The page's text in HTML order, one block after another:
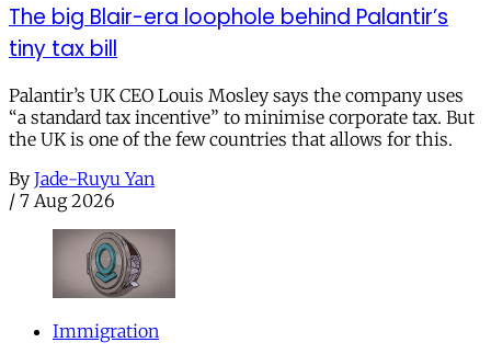
The big Blair-era loophole behind Palantir’s
tiny tax bill
Palantir’s UK CEO Louis Mosley says the company uses
“a standard tax incentive” to minimise corporate tax. But
the UK is one of the few countries that allows for this.
By Jade-Ruyu Yan
/ 7 Aug 2026
Immigration